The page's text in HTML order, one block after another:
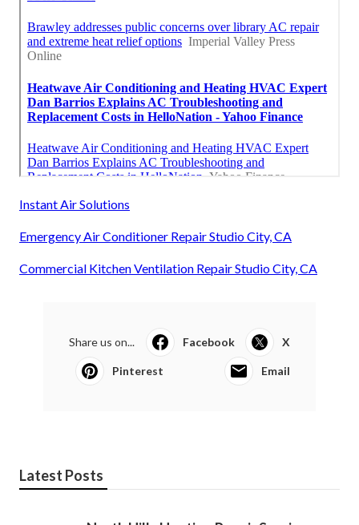
Instant Air Solutions
Emergency Air Conditioner Repair Studio City, CA
Commercial Kitchen Ventilation Repair Studio City, CA
Share us on... Facebook X
Pinterest Email
Latest Posts